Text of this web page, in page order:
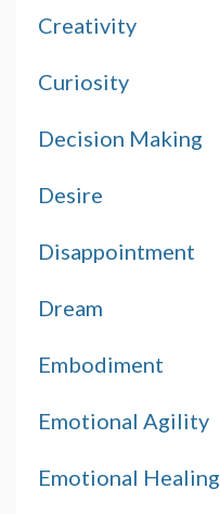
Creativity
Curiosity
Decision Making
Desire
Disappointment
Dream
Embodiment
Emotional Agility
Emotional Healing